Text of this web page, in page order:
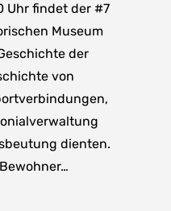
Uhr findet der #7
Museum
der
von
dienten.